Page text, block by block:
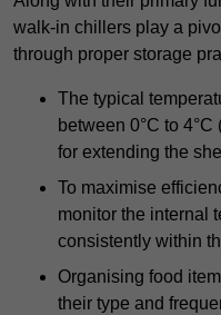
walk-in chillers play a
through proper storage
The typical
between 0°C to 4°C
for extending the
To maximise
monitor the internal
consistently within
Organising food
their type and